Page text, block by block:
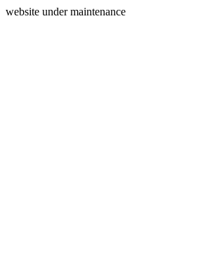
website under maintenance